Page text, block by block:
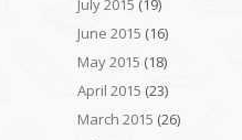
July 2015 (19)
June 2015 (16)
May 2015 (18)
April 2015 (23)
March 2015 (26)